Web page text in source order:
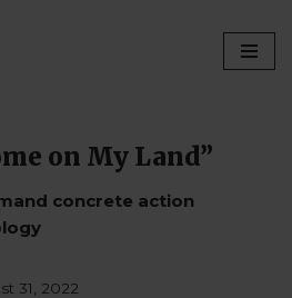
on My Land”
concrete action
31, 2022